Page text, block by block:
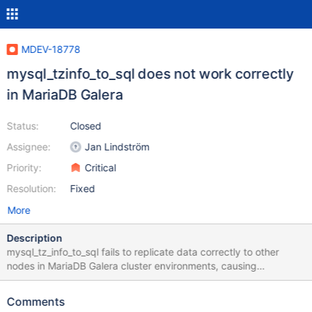
MDEV-18778
mysql_tzinfo_to_sql does not work correctly
in MariaDB Galera
Status:
Assignee:
Priority:
Resolution:
Closed
Jan Lindström
Critical
Fixed
More
Description
mysql_tz_info_to_sql fails to replicate data correctly to other
nodes in MariaDB Galera cluster environments, causing
time_zone data inconsistencies. For example 10.1.38 Node 1: ~#
echo -n "$i: "; mysql -ABNe "select count(*) from mysql.$i;";
Comments